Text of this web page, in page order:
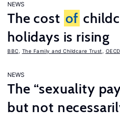
NEWS
The cost of
holidays is rising
BBC The Family and Childcare Trust OECD
NEWS
The “sexuality
but not